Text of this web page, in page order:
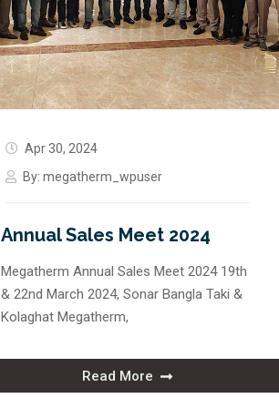
Apr 30, 2024
By: megatherm_wpuser
Annual Sales Meet 2024
Megatherm Annual Sales Meet 2024 19th
& 22nd March 2024, Sonar Bangla Taki &
Kolaghat Megatherm,
Read More